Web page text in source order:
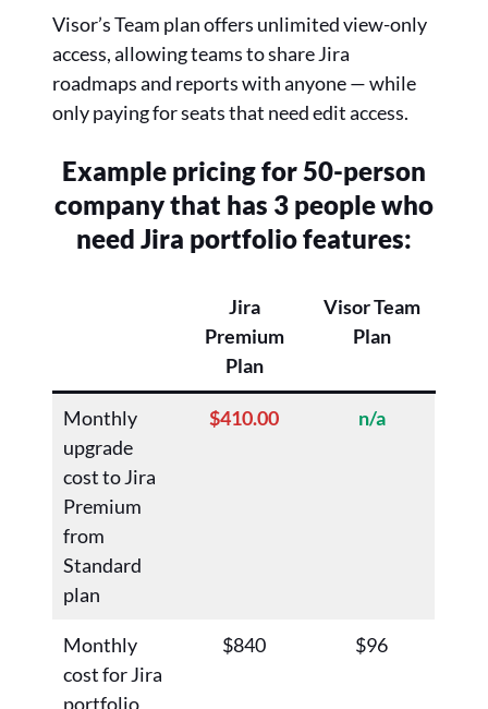
Visor’s Team plan offers unlimited view-only
access, allowing teams to share Jira
roadmaps and reports with anyone — while
only paying for seats that need edit access.
Example pricing for 50-person
company that has 3 people who
need Jira portfolio features:
Jira
Premium
Plan
Visor Team
Plan
Monthly
upgrade
cost to Jira
Premium
from
Standard
plan
$410.00 n/a
Monthly
cost for Jira
portfolio
$840 $96